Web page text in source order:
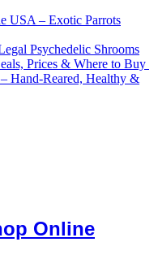
USA – Exotic Parrots
Psychedelic Shrooms
Prices & Where to Buy
Hand-Reared, Healthy &
Online